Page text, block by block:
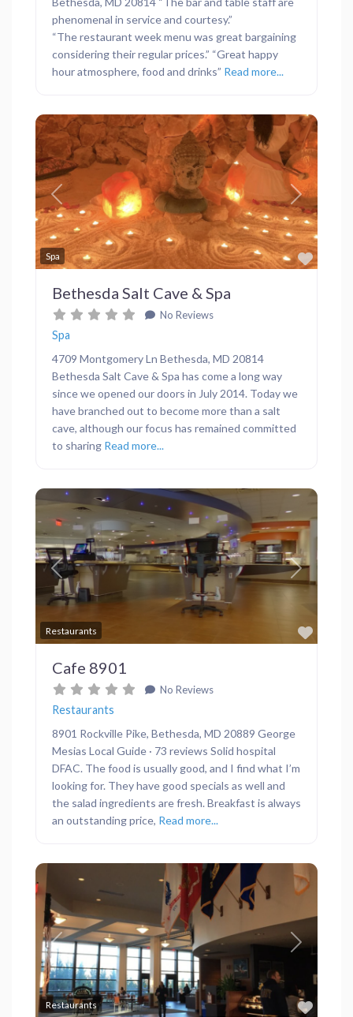
phenomenal in service and courtesy.”
“The restaurant week menu was great bargaining
considering their regular prices.” “Great happy
hour atmosphere, food and drinks” Read more...
Spa
Previous Next
Bethesda Salt Cave & Spa
No Reviews
Spa
4709 Montgomery Ln Bethesda, MD 20814
Bethesda Salt Cave & Spa has come a long way
since we opened our doors in July 2014. Today we
have branched out to become more than a salt
cave, although our focus has remained committed
to sharing Read more...
Restaurants
Previous Next
Cafe 8901
No Reviews
Restaurants
8901 Rockville Pike, Bethesda, MD 20889 George
Mesias Local Guide · 73 reviews Solid hospital
DFAC. The food is usually good, and I find what I’m
looking for. They have good specials as well and
the salad ingredients are fresh. Breakfast is always
an outstanding price, Read more...
Restaurants
Previous Next